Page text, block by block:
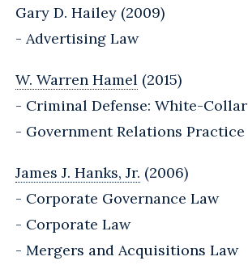
Gary D. Hailey (2009)
- Advertising Law
W. Warren Hamel (2015)
- Criminal Defense: White-Collar
- Government Relations Practice
James J. Hanks, Jr. (2006)
- Corporate Governance Law
- Corporate Law
- Mergers and Acquisitions Law